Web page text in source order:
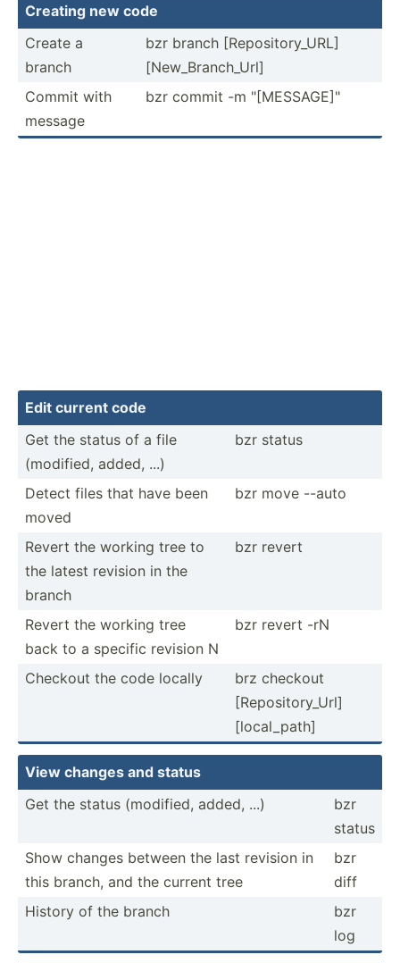
Creating new code
Create a
branch
bzr branch [Repos­ito­ry_URL]
[New_B­ran­ch_Url]
Commit with
message
bzr commit -m "­[ME­SSA­GE]­"
Edit current code
Get the status of a file
(modified, added, ...)
bzr status
Detect files that have been
moved
bzr move --auto
Revert the working tree to
the latest revision in the
branch
bzr revert
Revert the working tree
back to a specific revision N
bzr revert -rN
Checkout the code locally
brz checkout
[Repos­ito­ry_Url]
[local­_path]
View changes and status
Get the status (modified, added, ...)
bzr
status
Show changes between the last revision in
this branch, and the current tree
bzr
diff
History of the branch
bzr
log